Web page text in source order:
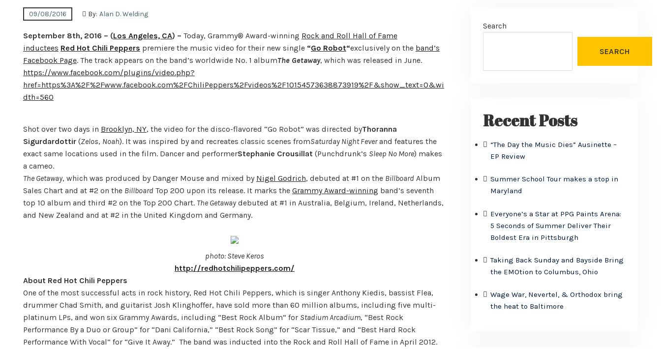
09/08/2016 By: Alan D. Welding
September 8th, 2016 – (Los Angeles, CA) – Today, Grammy® Award-winning Rock and Roll Hall of Fame
inductees Red Hot Chili Peppers premiere the music video for their new single “Go Robot“exclusively on the band’s
Facebook Page. The track appears on the band’s worldwide No. 1 albumThe Getaway, which was released in June.
https://www.facebook.com/plugins/video.php?
href=https%3A%2F%2Fwww.facebook.com%2FChiliPeppers%2Fvideos%2F10154573638873919%2F&show_text=0&wi
dth=560
Shot over two days in Brooklyn, NY, the video for the disco-flavored “Go Robot” was directed byThoranna
Sigurdardottir (Zelos, Noah). It was inspired by and recreates classic scenes fromSaturdayNight Feverand features the
exact same locations used in the film. Dancer and performerStephanie Crousillat (Punchdrunk’s Sleep No More) makes
a cameo.
The Getaway, which was produced by Danger Mouse and mixed by Nigel Godrich, debuted at #1 on the Billboard Album
Sales Chart and at #2 on the Billboard Top 200 upon its release. It marks the Grammy Award-winning band’s seventh
top 10 album and third #2 on the Top 200 Chart. The Getawaydebuted at #1 in Australia, Belgium, Ireland, Netherlands,
and New Zealand and at #2 in the United Kingdom and Germany.
photo: Steve Keros
http://redhotchilipeppers.com/
About Red Hot Chili Peppers
One of the most successful acts in rock history, Red Hot Chili Peppers, which is singer Anthony Kiedis, bassist Flea,
drummer Chad Smith, and guitarist Josh Klinghoffer, have sold more than 60 million albums, including five multi-
platinum LPs, and won six Grammy Awards, including “Best Rock Album” for Stadium Arcadium, “Best Rock
Performance By a Duo or Group” for “Dani California,” “Best Rock Song” for “Scar Tissue,” and “Best Hard Rock
Performance With Vocal” for “Give It Away.” The band was inducted into the Rock and Roll Hall of Fame in April 2012.
Search
SEARCH
Recent Posts
“The Day the Music Dies” Ausinette –
EP Review
Summer School Tour makes a stop in
Maryland
Everyone’s a Star at PPG Paints Arena:
5 Seconds of Summer Deliver Their
Boldest Era in Pittsburgh
Taking Back Sunday and Bayside Bring
the EMOtion to Columbus, Ohio
Wage War, Nevertel, & Orthodox bring
the heat to Baltimore